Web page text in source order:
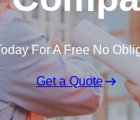
For A Free No
Get a Quote